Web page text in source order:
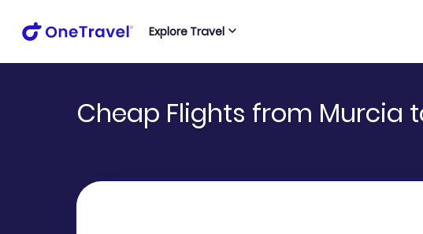
Explore Travel
Cheap Flights from Murcia